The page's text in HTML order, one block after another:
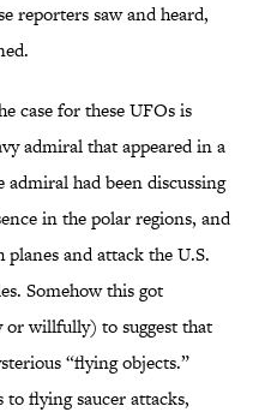
reporters saw and heard,
case for these UFOs is
admiral that appeared in a
admiral had been discussing
in the polar regions, and
and attack the U.S.
Somehow this got
willfully) to suggest that
“flying objects.”
flying saucer attacks,